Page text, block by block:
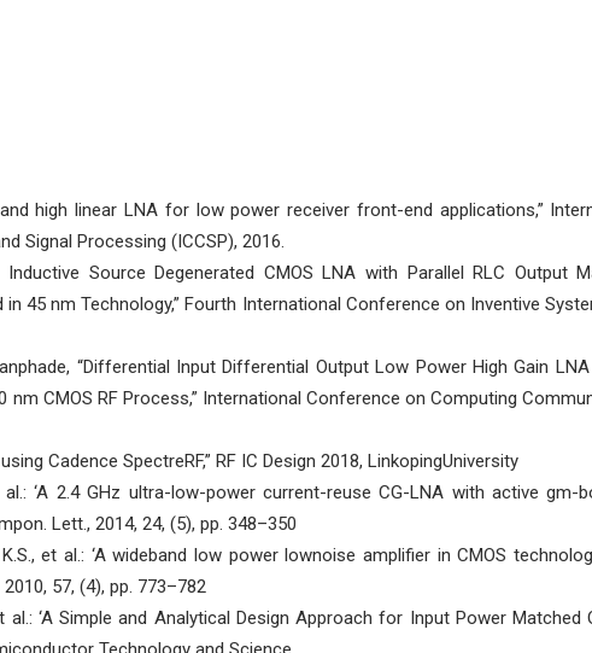
high linear LNA for low power receiver front-end applications,”
Signal Processing (ICCSP), 2016.
Source Degenerated CMOS LNA with Parallel RLC Output
in 45 nm Technology,” Fourth International Conference on Inventive
“Differential Input Differential Output Low Power High Gain
nm CMOS RF Process,” International Conference on Computing
Cadence SpectreRF,” RF IC Design 2018, LinkopingUniversity
‘A 2.4 GHz ultra-low-power current-reuse CG-LNA with active gm-
Lett., 2014, 24, (5), pp. 348–350
et al.: ‘A wideband low power lownoise amplifier in CMOS
57, (4), pp. 773–782
al.: ‘A Simple and Analytical Design Approach for Input Power Matched